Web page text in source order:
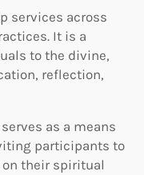
services across
It is a
to the divine,
reflection,
as a means
participants to
their spiritual